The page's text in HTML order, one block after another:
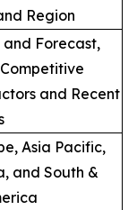
Region
and Forecast,
and Recent
Asia Pacific,
and South &